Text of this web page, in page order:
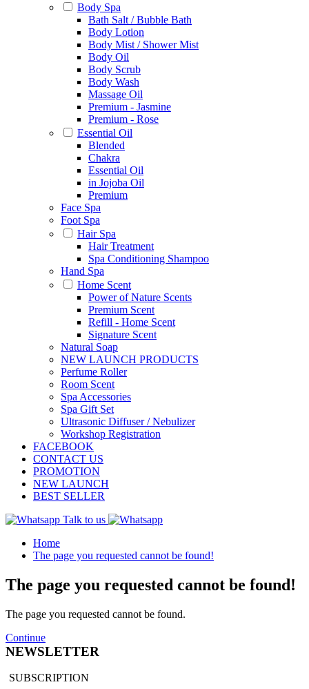
Body Spa
Bath Salt / Bubble Bath
Body Lotion
Body Mist / Shower Mist
Body Oil
Body Scrub
Body Wash
Massage Oil
Premium - Jasmine
Premium - Rose
Essential Oil
Blended
Chakra
Essential Oil
in Jojoba Oil
Premium
Face Spa
Foot Spa
Hair Spa
Hair Treatment
Spa Conditioning Shampoo
Hand Spa
Home Scent
Power of Nature Scents
Premium Scent
Refill - Home Scent
Signature Scent
Natural Soap
NEW LAUNCH PRODUCTS
Perfume Roller
Room Scent
Spa Accessories
Spa Gift Set
Ultrasonic Diffuser / Nebulizer
Workshop Registration
FACEBOOK
CONTACT US
PROMOTION
NEW LAUNCH
BEST SELLER
Talk to us
Home
The page you requested cannot be found!
The page you requested cannot be found!
The page you requested cannot be found.
Continue
NEWSLETTER
SUBSCRIPTION